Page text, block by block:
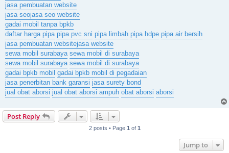
jasa pembuatan website
jasa seojasa seo website
gadai mobil tanpa bpkb
daftar harga pipa pipa pvc sni pipa limbah pipa hdpe pipa air bersih
jasa pembuatan websitejasa website
sewa mobil surabaya sewa mobil di surabaya
sewa mobil surabaya sewa mobil di surabaya
gadai bpkb mobil gadai bpkb mobil di pegadaian
jasa penerbitan bank garansi jasa surety bond
jual obat aborsi jual obat aborsi ampuh obat aborsi aborsi
Post Reply
2 posts • Page 1 of 1
Jump to